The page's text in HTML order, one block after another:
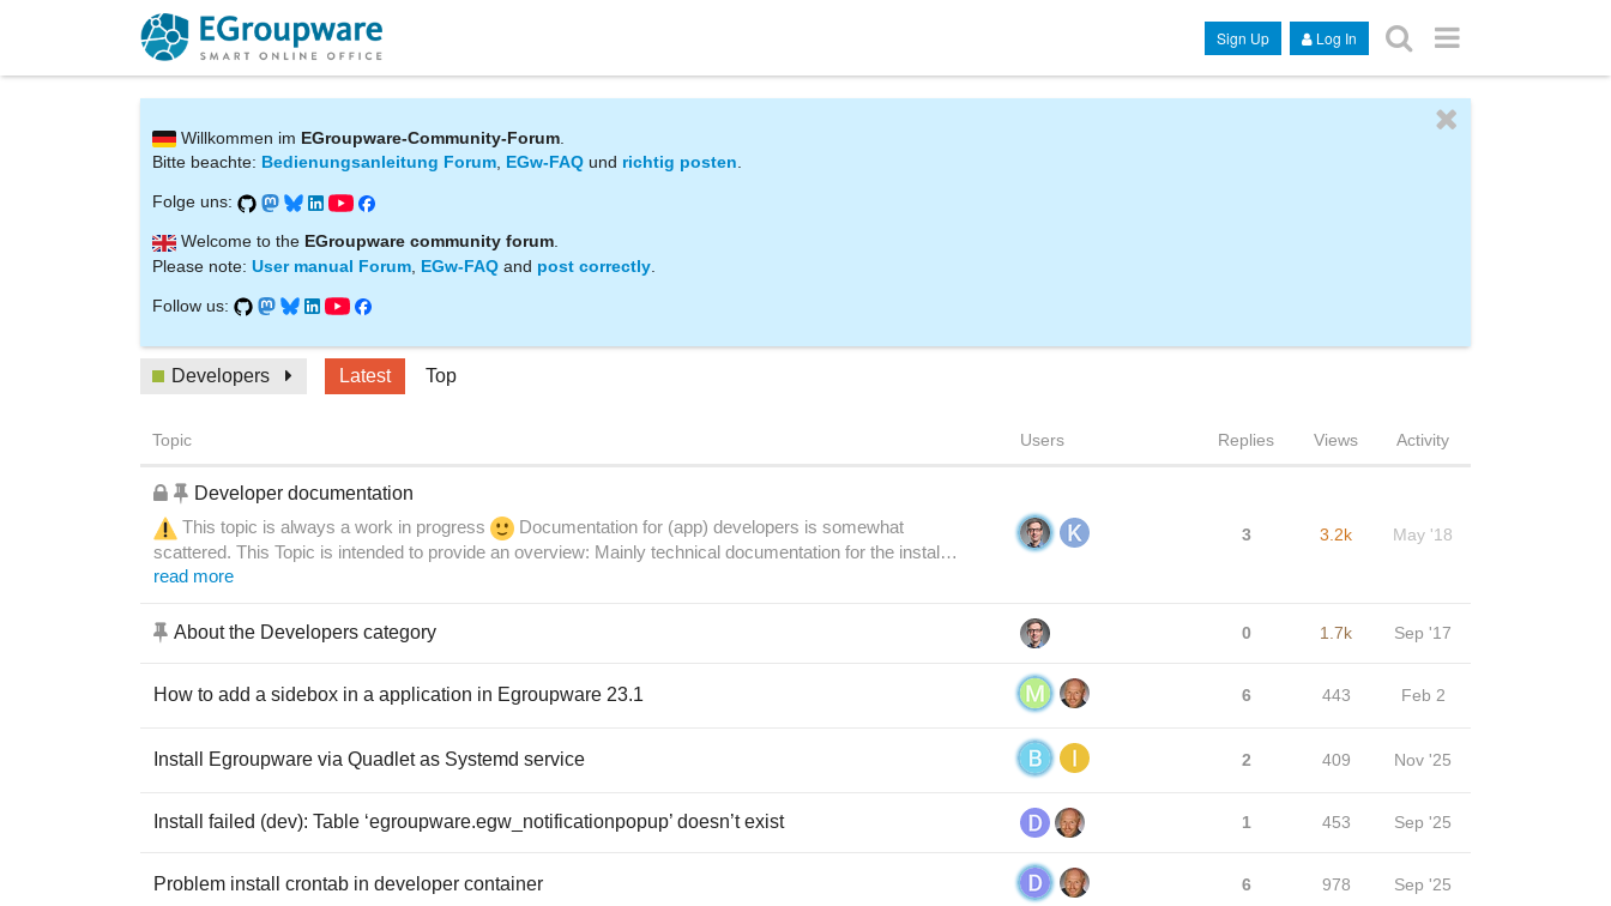
Sign Up Log In
Willkommen im EGroupware-Community-Forum
Bitte beachte: Bedienungsanleitung Forum, EGw-FAQ und richtig posten.
Folge uns:
Welcome to the EGroupware community forum.
Please note: User manual Forum EGw-FAQ and post correctly
Follow us:
Developers Latest Top
Topic Users Replies Views Activity
Developer documentation
This topic is always a work in progress
Documentation for (app) developers is somewhat
scattered. This Topic is intended to provide an overview: Mainly technical documentation for the instal…
read more
3 3.2k May '18
About the Developers category 0 1.7k Sep '17
How to add a sidebox in a application in Egroupware 23.1 6 443 Feb 2
Install Egroupware via Quadlet as Systemd service 2 409 Nov '25
Install failed (dev): Table ‘egroupware.egw_notificationpopup’ doesn’t exist 1 453 Sep '25
Problem install crontab in developer container 6 978 Sep '25